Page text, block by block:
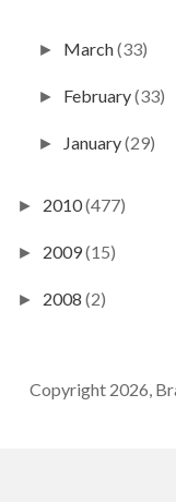
► March(33)
► February(33)
► January(29)
► 2010(477)
► 2009(15)
► 2008 (2)
Copyright 2026,